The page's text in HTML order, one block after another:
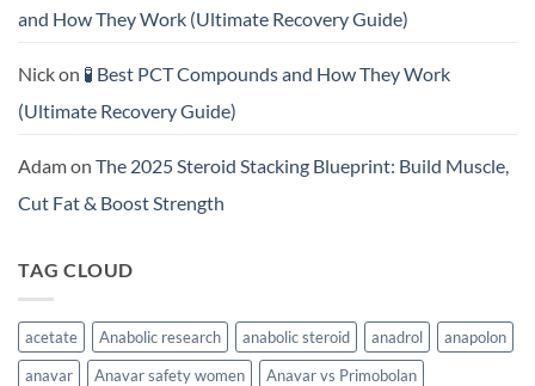
and How They Work (Ultimate Recovery Guide)
Nickon 🧪 Best PCT Compounds and How They Work
(Ultimate Recovery Guide)
Adamon The 2025 Steroid Stacking Blueprint: Build Muscle,
Cut Fat & Boost Strength
TAG CLOUD
acetate Anabolic research anabolic steroid anadrol
anapolon
anavar
Anavar safety women
Anavar vs Primobolan